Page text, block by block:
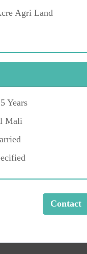
Agri Land
Years
Mali